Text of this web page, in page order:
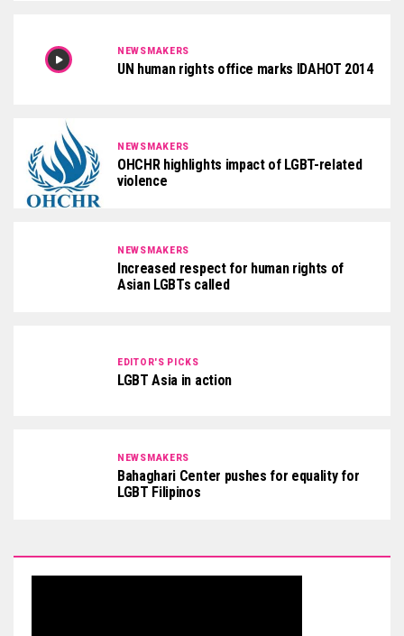
NEWSMAKERS
UN human rights office marks IDAHOT 2014
NEWSMAKERS
OHCHR highlights impact of LGBT-related
violence
NEWSMAKERS
Increased respect for human rights of
Asian LGBTs called
EDITOR'S PICKS
LGBT Asia in action
NEWSMAKERS
Bahaghari Center pushes for equality for
LGBT Filipinos